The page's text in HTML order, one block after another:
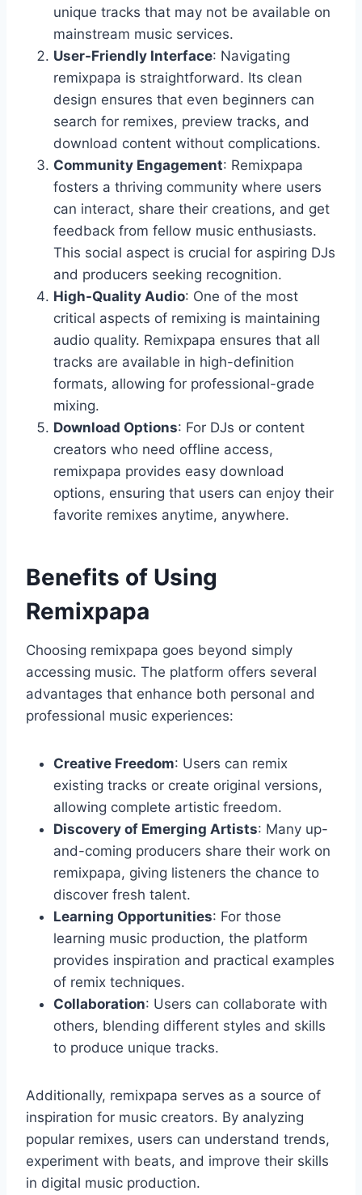
unique tracks that may not be available on
mainstream music services.
User-Friendly Interface: Navigating
remixpapa is straightforward. Its clean
design ensures that even beginners can
search for remixes, preview tracks, and
download content without complications.
Community Engagement: Remixpapa
fosters a thriving community where users
can interact, share their creations, and get
feedback from fellow music enthusiasts.
This social aspect is crucial for aspiring DJs
and producers seeking recognition.
High-Quality Audio: One of the most
critical aspects of remixing is maintaining
audio quality. Remixpapa ensures that all
tracks are available in high-definition
formats, allowing for professional-grade
mixing.
Download Options: For DJs or content
creators who need offline access,
remixpapa provides easy download
options, ensuring that users can enjoy their
favorite remixes anytime, anywhere.
Benefits of Using
Remixpapa
Choosing remixpapa goes beyond simply
accessing music. The platform offers several
advantages that enhance both personal and
professional music experiences:
Creative Freedom: Users can remix
existing tracks or create original versions,
allowing complete artistic freedom.
Discovery of Emerging Artists: Many up-
and-coming producers share their work on
remixpapa, giving listeners the chance to
discover fresh talent.
Learning Opportunities: For those
learning music production, the platform
provides inspiration and practical examples
of remix techniques.
Collaboration: Users can collaborate with
others, blending different styles and skills
to produce unique tracks.
Additionally, remixpapa serves as a source of
inspiration for music creators. By analyzing
popular remixes, users can understand trends,
experiment with beats, and improve their skills
in digital music production.